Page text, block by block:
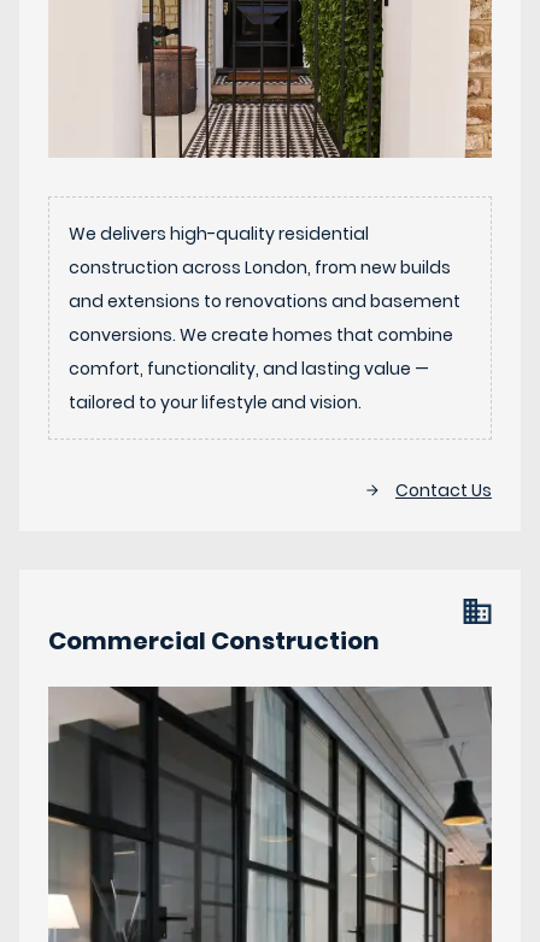
We delivers high-quality residential
construction across London, from new builds
and extensions to renovations and basement
conversions. We create homes that combine
comfort, functionality, and lasting value —
tailored to your lifestyle and vision.
Contact Us
Commercial Construction